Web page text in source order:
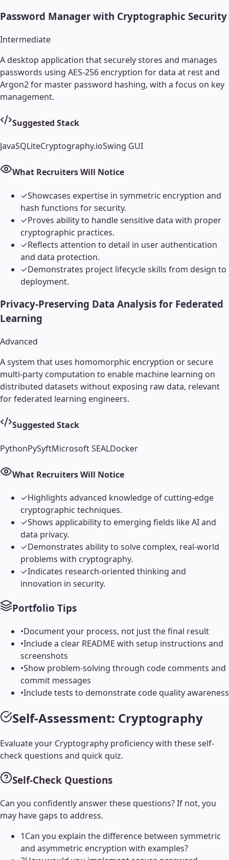
Password Manager with Cryptographic Security
Intermediate
A desktop application that securely stores and manages
passwords using AES-256 encryption for data at rest and
Argon2 for master password hashing, with a focus on key
management.
Suggested Stack
JavaSQLiteCryptography.ioSwing GUI
What Recruiters Will Notice
✓Showcases expertise in symmetric encryption and
hash functions for security.
✓Proves ability to handle sensitive data with proper
cryptographic practices.
✓Reflects attention to detail in user authentication
and data protection.
✓Demonstrates project lifecycle skills from design to
deployment.
Privacy-Preserving Data Analysis for Federated
Learning
Advanced
A system that uses homomorphic encryption or secure
multi-party computation to enable machine learning on
distributed datasets without exposing raw data, relevant
for federated learning engineers.
Suggested Stack
PythonPySyftMicrosoft SEALDocker
What Recruiters Will Notice
✓Highlights advanced knowledge of cutting-edge
cryptographic techniques.
✓Shows applicability to emerging fields like AI and
data privacy.
✓Demonstrates ability to solve complex, real-world
problems with cryptography.
✓Indicates research-oriented thinking and
innovation in security.
Portfolio Tips
•Document your process, not just the final result
•Include a clear README with setup instructions and
screenshots
•Show problem-solving through code comments and
commit messages
•Include tests to demonstrate code quality awareness
Self-Assessment: Cryptography
Evaluate your Cryptography proficiency with these self-
check questions and quick quiz.
Self-Check Questions
Can you confidently answer these questions? If not, you
may have gaps to address.
1Can you explain the difference between symmetric
and asymmetric encryption with examples?